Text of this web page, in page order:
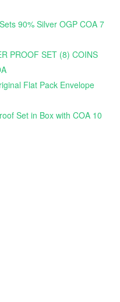
90% Silver OGP COA 7
PROOF SET (8) COINS
Flat Pack Envelope
Set in Box with COA 10